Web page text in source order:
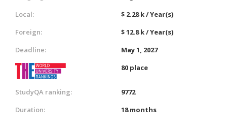
Local:
$ 2.28 k / Year(s)
Foreign:
$ 12.8 k / Year(s)
Deadline:
May 1, 2027
80 place
StudyQA ranking:
9772
Duration:
18 months